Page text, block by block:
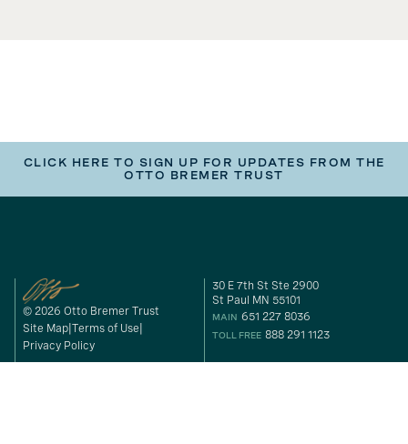
CLICK HERE TO SIGN UP FOR UPDATES FROM THE
OTTO BREMER TRUST
© 2026 Otto Bremer Trust
Site Map Terms of Use
Privacy Policy
30 E 7th St Ste 2900
St Paul MN 55101
MAIN 651 227 8036
TOLL FREE 888 291 1123